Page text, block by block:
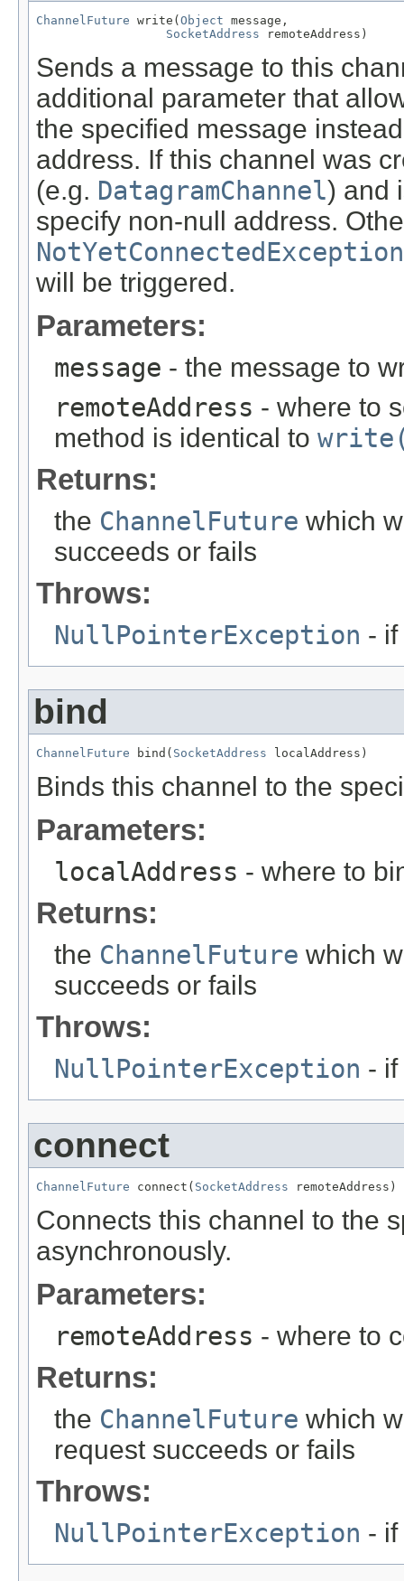
ChannelFuture write( Object message,
SocketAddress remoteAddress)
Sends a message to this
additional parameter that
the specified message
address. If this channel was
(e.g. DatagramChannel) and
specify non-null address.
NotYetConnectedException
will be triggered.
Parameters:
message - the message to
remoteAddress - where to
method is identical to
Returns:
the ChannelFuture which
succeeds or fails
Throws:
NullPointerException -
bind
ChannelFuture bind( SocketAddress localAddress)
Binds this channel to the
Parameters:
localAddress - where to
Returns:
the ChannelFuture which
succeeds or fails
Throws:
NullPointerException -
connect
ChannelFuture connect( SocketAddress remoteAddress)
Connects this channel to the
asynchronously.
Parameters:
remoteAddress - where to
Returns:
the ChannelFuture which
request succeeds or fails
Throws:
NullPointerException -